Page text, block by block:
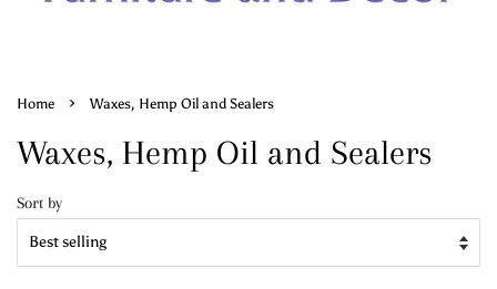
Home › Waxes, Hemp Oil and Sealers
Waxes, Hemp Oil and Sealers
Sort by